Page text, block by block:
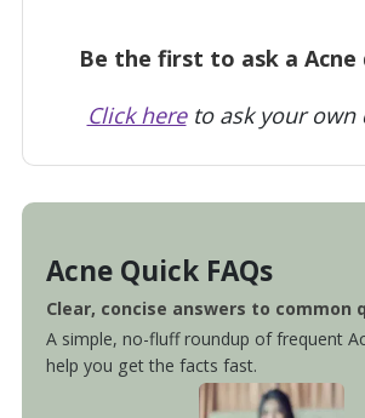
Be the first to ask a Acne
Click hereto ask your own
Acne Quick FAQs
Clear, concise answers to common
A simple, no-fluff roundup of frequent
help you get the facts fast.